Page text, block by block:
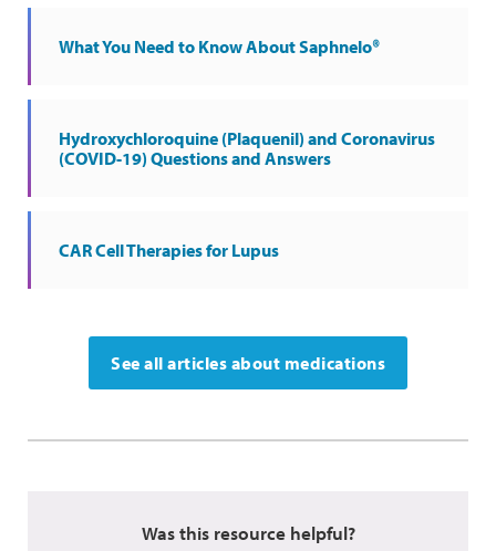
What You Need to Know About Saphnelo®
Hydroxychloroquine (Plaquenil) and Coronavirus
(COVID-19) Questions and Answers
CAR Cell Therapies for Lupus
See all articles about medications
Was this resource helpful?